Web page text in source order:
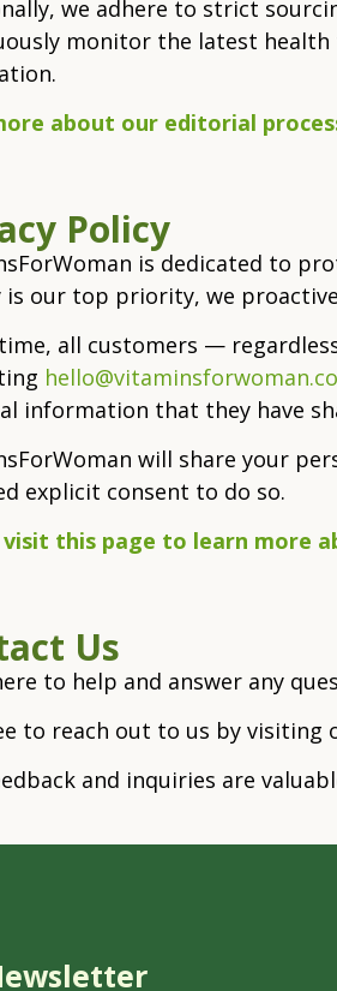
we adhere to strict
monitor the latest
about our editorial
Policy
is dedicated to
is our top priority, we
all customers —
information that they have
will share your
explicit consent to do so.
visit this page to learn more
Us
to help and answer any
to reach out to us by visiting
and inquiries are